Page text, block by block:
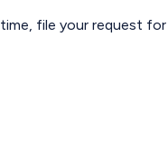
file your request